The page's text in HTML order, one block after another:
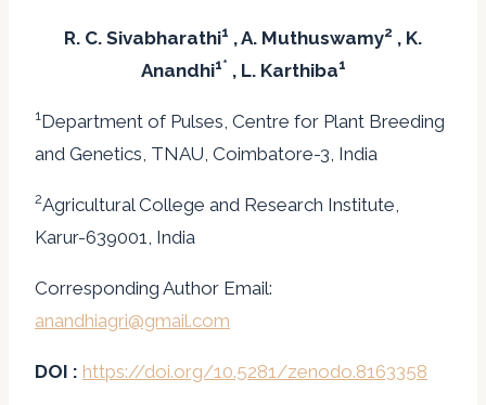
R. C. Sivabharathi1 , A. Muthuswamy2 , K.
Anandhi1* , L. Karthiba1
1Department of Pulses, Centre for Plant Breeding
and Genetics, TNAU, Coimbatore-3, India
2Agricultural College and Research Institute,
Karur-639001, India
Corresponding Author Email:
anandhiagri@gmail.com
DOI : https://doi.org/10.5281/zenodo.8163358